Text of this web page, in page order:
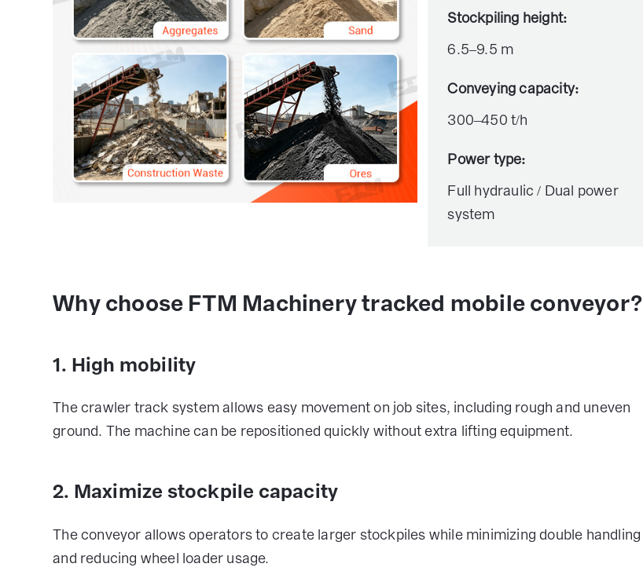
Stockpiling height:
6.5–9.5 m
Conveying capacity:
300–450 t/h
Power type:
Full hydraulic / Dual power
system
Why choose FTM Machinery tracked mobile conveyor?
1. High mobility
The crawler track system allows easy movement on job sites, including rough and uneven
ground. The machine can be repositioned quickly without extra lifting equipment.
2. Maximize stockpile capacity
The conveyor allows operators to create larger stockpiles while minimizing double handling
and reducing wheel loader usage.